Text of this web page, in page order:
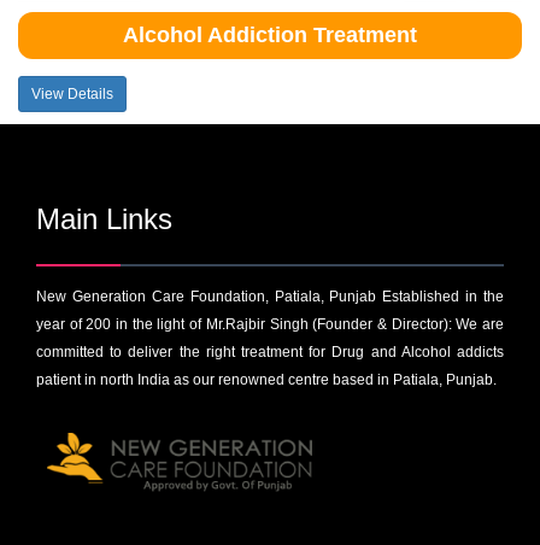
Alcohol Addiction Treatment
View Details
Main Links
New Generation Care Foundation, Patiala, Punjab Established in the
year of 200 in the light of Mr.Rajbir Singh (Founder & Director): We are
committed to deliver the right treatment for Drug and Alcohol addicts
patient in north India as our renowned centre based in Patiala, Punjab.